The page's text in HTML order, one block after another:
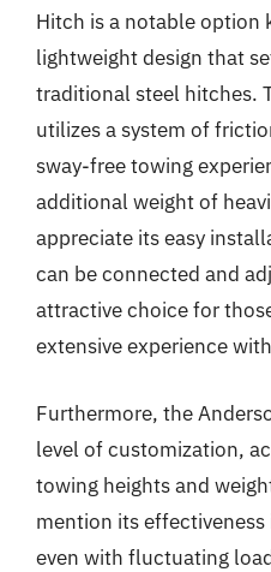
Hitch is a notable option
lightweight design that
traditional steel hitches.
utilizes a system of
sway-free towing
additional weight of
appreciate its easy
can be connected and
attractive choice for
extensive experience
Furthermore, the
level of customization,
towing heights and
mention its
even with fluctuating